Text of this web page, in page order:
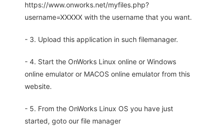
https://www.onworks.net/myfiles.php?
username=XXXXX with the username that you want.
- 3. Upload this application in such filemanager.
- 4. Start the OnWorks Linux online or Windows
online emulator or MACOS online emulator from this
website.
- 5. From the OnWorks Linux OS you have just
started, goto our file manager